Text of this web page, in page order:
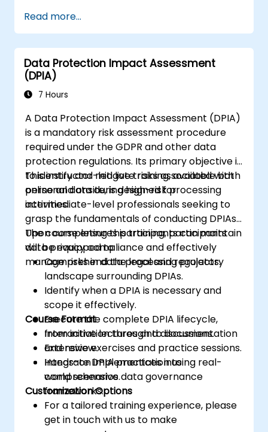
Read more...
Data Protection Impact Assessment
(DPIA)
7 Hours
A Data Protection Impact Assessment (DPIA)
is a mandatory risk assessment procedure
required under the GDPR and other data
protection regulations. Its primary objective is
to identify and mitigate risks associated with
personal data during high-risk processing
activities.
This instructor-led live training, available both
online and onsite, is designed for
intermediate-level professionals seeking to
grasp the fundamentals of conducting DPIAs.
The course ensures participants can maintain
data privacy compliance and effectively
manage risks in data processing projects.
Upon completing this training, participants
will be equipped to:
Comprehend the legal and regulatory
landscape surrounding DPIAs.
Identify when a DPIA is necessary and
scope it effectively.
Execute the complete DPIA lifecycle,
from initiation through to documentation
and review.
Integrate DPIA practices into
comprehensive data governance
frameworks.
Course Format
Interactive lectures and discussions.
Extensive exercises and practice sessions.
Hands-on implementation using real-
world scenarios.
Customization Options
For a tailored training experience, please
get in touch with us to make